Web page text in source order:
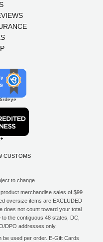
CUSTOMS
to change.
merchandise sales of $99
oversize items are EXCLUDED
does not count toward your total
the contiguous 48 states, DC,
DPO addresses only.
be used per order. E-Gift Cards